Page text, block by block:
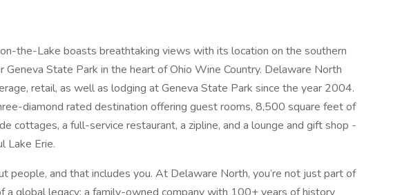
the-Lake boasts breathtaking views with its location on the southern
Geneva State Park in the heart of Ohio Wine Country. Delaware North
retail, as well as lodging at Geneva State Park since the year 2004.
diamond rated destination offering guest rooms, 8,500 square feet of
cottages, a full-service restaurant, a zipline, and a lounge and gift shop -
Lake Erie.
people, and that includes you. At Delaware North, you’re not just part of